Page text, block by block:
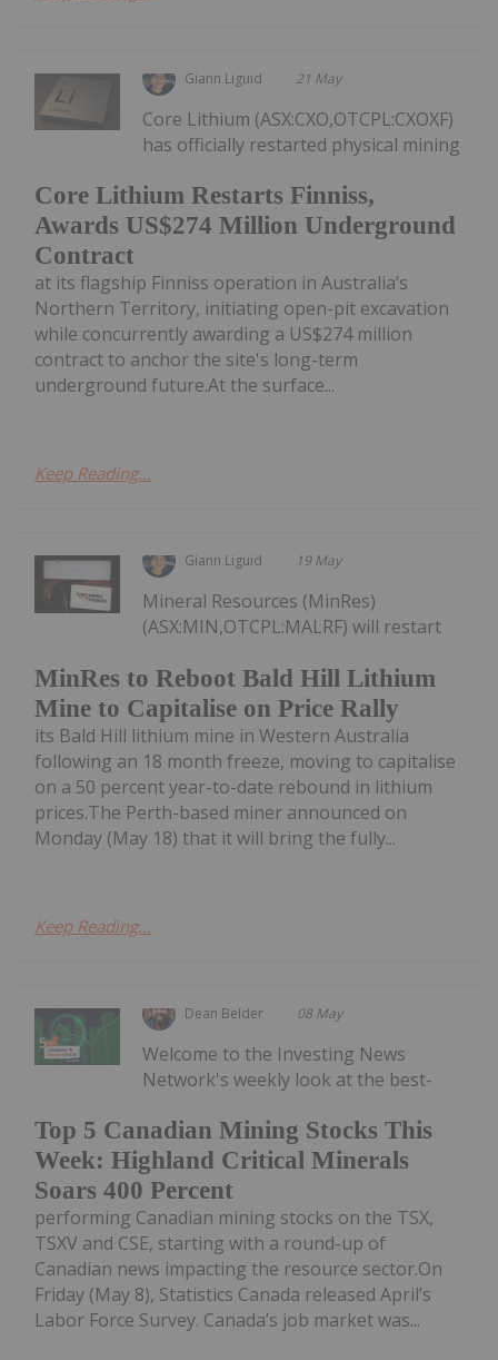
Giann Liguid 21 May
Core Lithium Restarts Finniss,
Awards US$274 Million Underground
Contract
Core Lithium (ASX:CXO,OTCPL:CXOXF)
has officially restarted physical mining
at its flagship Finniss operation in Australia’s
Northern Territory, initiating open-pit excavation
while concurrently awarding a US$274 million
contract to anchor the site's long-term
underground future.At the surface...
Keep Reading...
Giann Liguid 19 May
MinRes to Reboot Bald Hill Lithium
Mine to Capitalise on Price Rally
Mineral Resources (MinRes)
(ASX:MIN,OTCPL:MALRF) will restart
its Bald Hill lithium mine in Western Australia
following an 18 month freeze, moving to capitalise
on a 50 percent year-to-date rebound in lithium
prices.The Perth-based miner announced on
Monday (May 18) that it will bring the fully...
Keep Reading...
Dean Belder 08 May
Top 5 Canadian Mining Stocks This
Week: Highland Critical Minerals
Soars 400 Percent
Welcome to the Investing News
Network's weekly look at the best-
performing Canadian mining stocks on the TSX,
TSXV and CSE, starting with a round-up of
Canadian news impacting the resource sector.On
Friday (May 8), Statistics Canada released April’s
Labor Force Survey. Canada’s job market was...